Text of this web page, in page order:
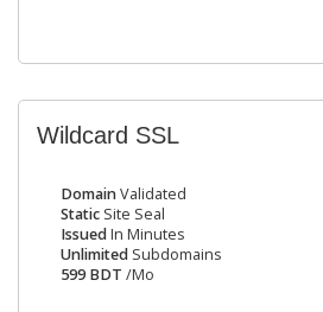
Wildcard SSL
DomainValidated
Static Site Seal
IssuedIn Minutes
Unlimited Subdomains
599 BDT /Mo